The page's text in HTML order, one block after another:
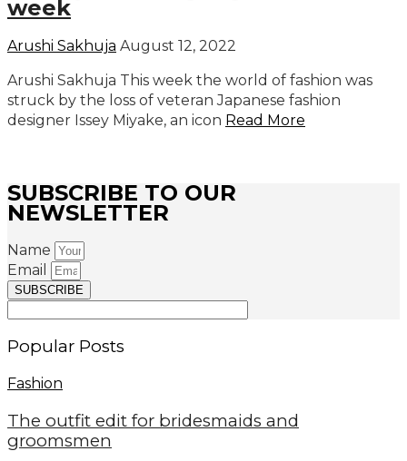
week
Arushi Sakhuja August 12, 2022
Arushi Sakhuja This week the world of fashion was
struck by the loss of veteran Japanese fashion
designer Issey Miyake, an icon Read More
SUBSCRIBE TO OUR
NEWSLETTER
Name
Email
SUBSCRIBE
Popular Posts
Fashion
The outfit edit for bridesmaids and
groomsmen